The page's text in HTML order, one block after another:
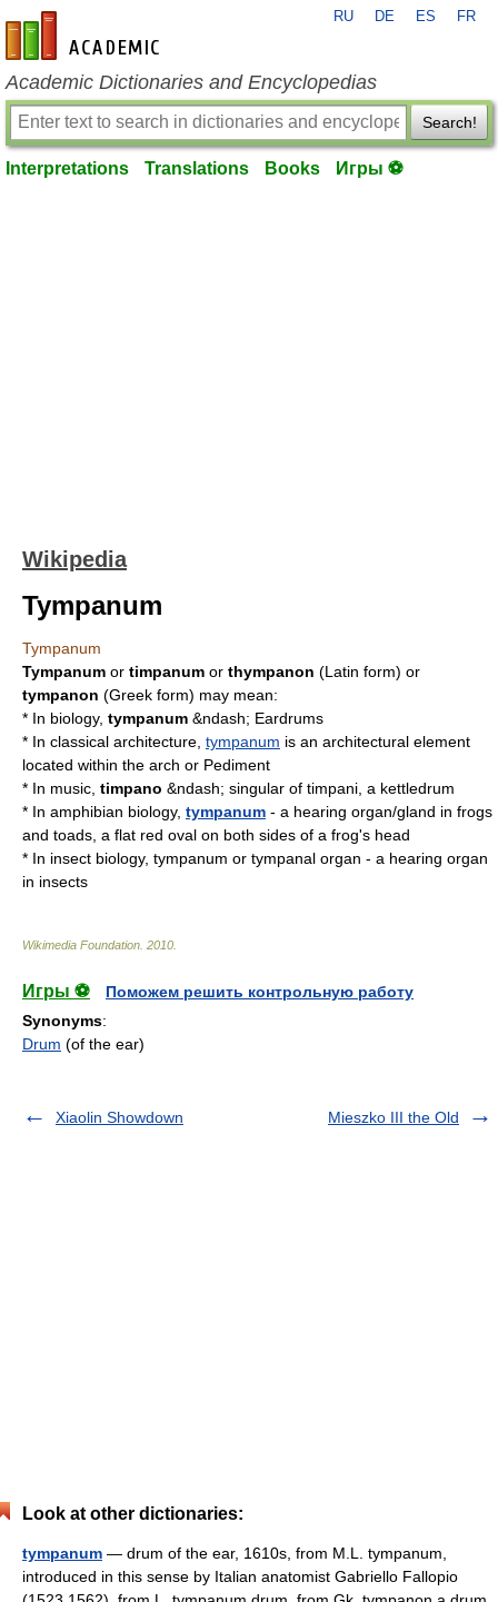
en-academic.com
RU DE ES FR
Academic Dictionaries and Encyclopedias
Search!
Interpretations Translations Books Игры ⚽
Wikipedia
Tympanum
Tympanum
Tympanum or timpanum or thympanon (Latin form) or
tympanon (Greek form) may mean:
* In biology, tympanum &ndash; Eardrums
* In classical architecture, tympanum is an architectural element
located within the arch or Pediment
* In music, timpano &ndash; singular of timpani , a kettledrum
* In amphibian biology, tympanum - a hearing organ/gland in frogs
and toads , a flat red oval on both sides of a frog's head
* In insect biology, tympanum or tympanal organ - a hearing organ
in insects
Wikimedia Foundation 2010
Игры ⚽
Поможем решить контрольную работу
Synonyms:
Drum (of the ear)
Xiaolin Showdown Mieszko III the Old
Look at other dictionaries:
tympanum — drum of the ear, 1610s, from M.L. tympanum,
introduced in this sense by Italian anatomist Gabriello Fallopio